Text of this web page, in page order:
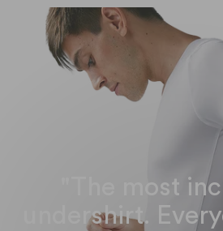
"The most
undershirt.